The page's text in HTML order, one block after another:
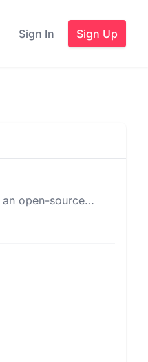
Sign In Sign Up
open-source
with